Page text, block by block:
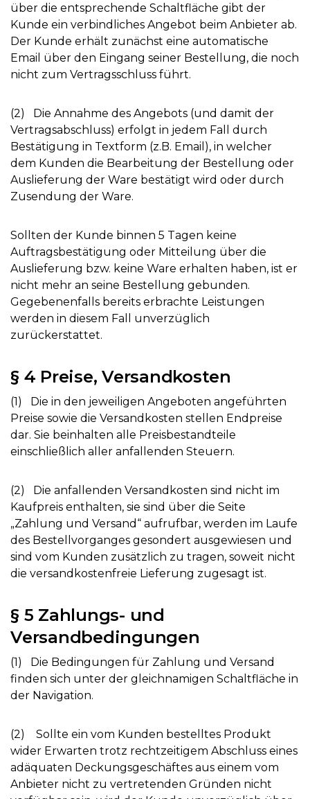
über die entsprechende Schaltfläche gibt der
Kunde ein verbindliches Angebot beim Anbieter ab.
Der Kunde erhält zunächst eine automatische
Email über den Eingang seiner Bestellung, die noch
nicht zum Vertragsschluss führt.
(2) Die Annahme des Angebots (und damit der
Vertragsabschluss) erfolgt in jedem Fall durch
Bestätigung in Textform (z.B. Email), in welcher
dem Kunden die Bearbeitung der Bestellung oder
Auslieferung der Ware bestätigt wird oder durch
Zusendung der Ware.
Sollten der Kunde binnen 5 Tagen keine
Auftragsbestätigung oder Mitteilung über die
Auslieferung bzw. keine Ware erhalten haben, ist er
nicht mehr an seine Bestellung gebunden.
Gegebenenfalls bereits erbrachte Leistungen
werden in diesem Fall unverzüglich
zurückerstattet.
§ 4 Preise, Versandkosten
(1) Die in den jeweiligen Angeboten angeführten
Preise sowie die Versandkosten stellen Endpreise
dar. Sie beinhalten alle Preisbestandteile
einschließlich aller anfallenden Steuern.
(2) Die anfallenden Versandkosten sind nicht im
Kaufpreis enthalten, sie sind über die Seite
„Zahlung und Versand“ aufrufbar, werden im Laufe
des Bestellvorganges gesondert ausgewiesen und
sind vom Kunden zusätzlich zu tragen, soweit nicht
die versandkostenfreie Lieferung zugesagt ist.
§ 5 Zahlungs- und
Versandbedingungen
(1) Die Bedingungen für Zahlung und Versand
finden sich unter der gleichnamigen Schaltfläche in
der Navigation.
(2) Sollte ein vom Kunden bestelltes Produkt
wider Erwarten trotz rechtzeitigem Abschluss eines
adäquaten Deckungsgeschäftes aus einem vom
Anbieter nicht zu vertretenden Gründen nicht